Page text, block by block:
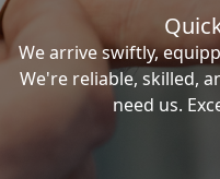
We arrive swiftly,
We're reliable, skilled,
need us.